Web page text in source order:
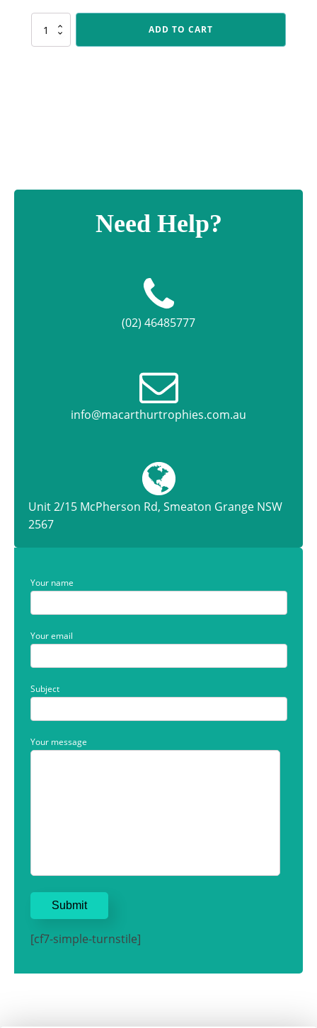
PEQ-
ADD TO CART
Need Help?
(02) 46485777
info@macarthurtrophies.com.au
Unit 2/15 McPherson Rd, Smeaton Grange NSW
2567
Your name
Your email
Subject
Your message
[cf7-simple-turnstile]